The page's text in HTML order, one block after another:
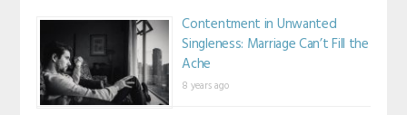
Contentment in Unwanted
Singleness: Marriage Can’t Fill the
Ache
8 years ago